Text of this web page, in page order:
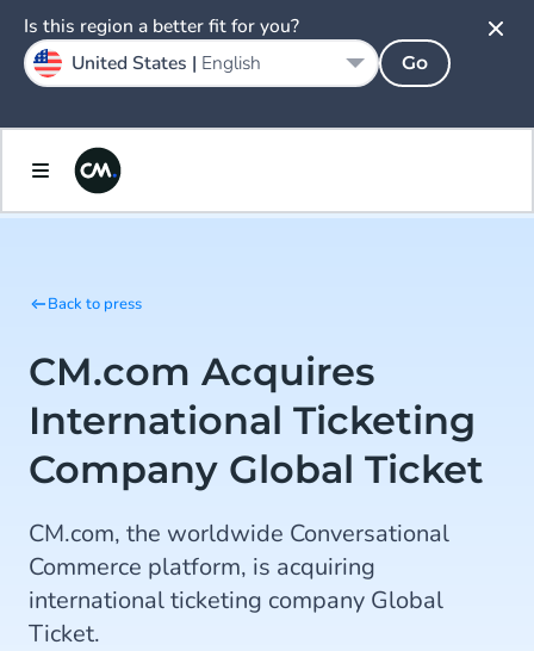
Back to press
CM.com Acquires
International Ticketing
Company Global Ticket
CM.com, the worldwide Conversational
Commerce platform, is acquiring
international ticketing company Global
Ticket.
Is this region a better fit for you?
United States | English Go